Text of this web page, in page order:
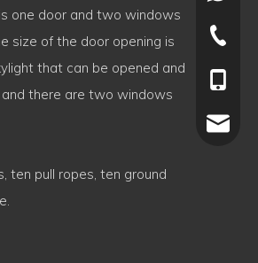
one door and two windows
size of the door opening is
that can be opened and
there are two windows
ten pull ropes, ten ground
+86-